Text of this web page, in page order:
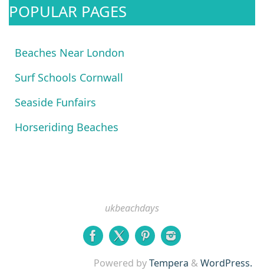
POPULAR PAGES
Beaches Near London
Surf Schools Cornwall
Seaside Funfairs
Horseriding Beaches
ukbeachdays
Powered byTempera &WordPress.